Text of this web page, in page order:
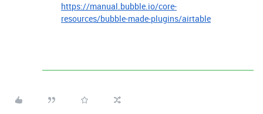
https://manual.bubble.io/core-
resources/bubble-made-plugins/airtable